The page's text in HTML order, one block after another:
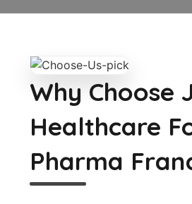
Why Choose
Healthcare
Pharma